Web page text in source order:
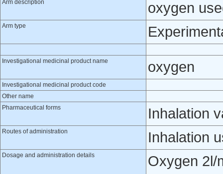
Arm description oxygen
Arm type
Investigational medicinal product name oxygen
Investigational medicinal product code
Other name
Pharmaceutical forms
Inhalation
Routes of administration Inhalation
Dosage and administration details
Oxygen 2l/